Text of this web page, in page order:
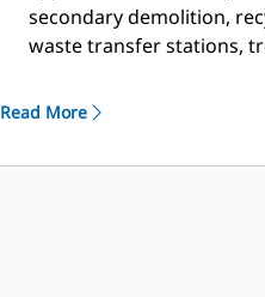
secondary demolition,
waste transfer stations,
Material fills and flows
the cutting edge and
Read More